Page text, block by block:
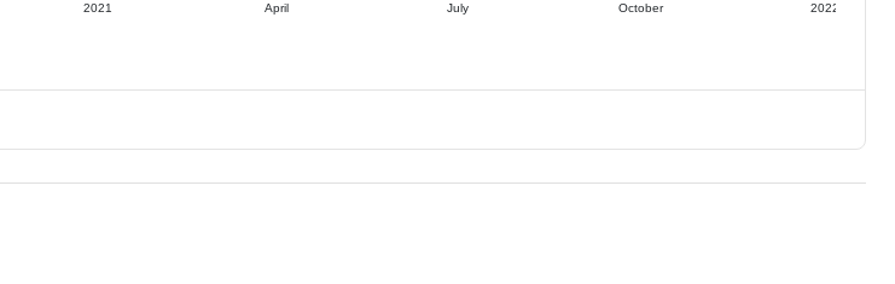
2021 April July October 2022